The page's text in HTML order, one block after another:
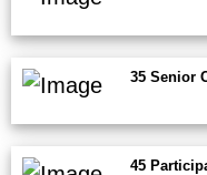
35 Senior
45